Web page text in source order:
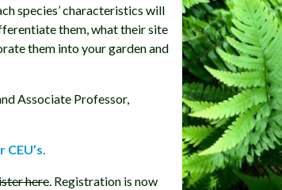
species’ characteristics will
them, what their site
them into your garden and
Associate Professor,
here. Registration is now